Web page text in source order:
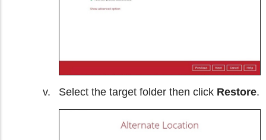
Select the target folder then click Restore.